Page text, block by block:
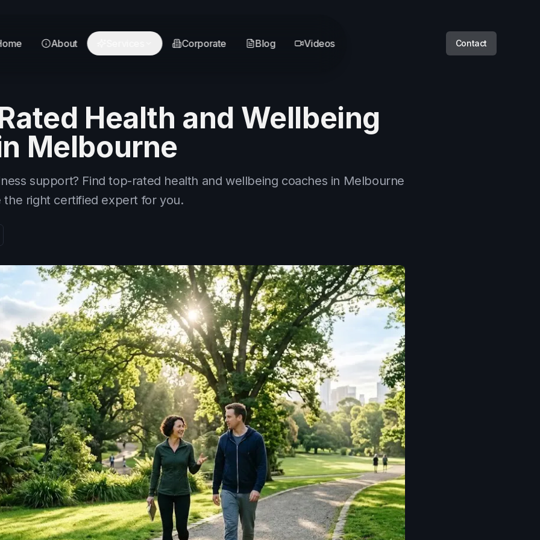
About Corporate Blog Videos Contact
Health and Wellbeing
Melbourne
support? Find top-rated health and wellbeing coaches in Melbourne
the right certified expert for you.